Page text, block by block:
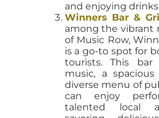
and enjoying
Winners Bar &
among the vibrant
of Music Row,
is a go-to spot for
tourists. This bar
music, a
diverse menu of
can enjoy
talented local